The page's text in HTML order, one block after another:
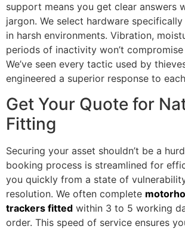
support means you get clear answers
jargon. We select hardware
in harsh environments. Vibration,
periods of inactivity won’t
We’ve seen every tactic used by
engineered a superior response to
Get Your Quote for
Fitting
Securing your asset shouldn’t be a
booking process is streamlined for
you quickly from a state of
resolution. We often complete
trackers fitted within 3 to 5 working
order. This speed of service ensures